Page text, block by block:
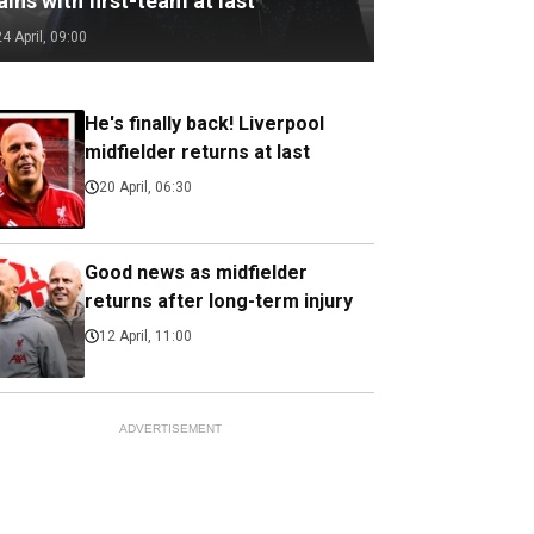
April, 09:00
He's finally back! Liverpool
midfielder returns at last
20 April, 06:30
Good news as midfielder
returns after long-term injury
12 April, 11:00
ADVERTISEMENT